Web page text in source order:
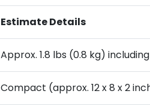
Estimate Details
Approx. 1.8 lbs (0.8 kg)
Compact (approx. 12 x 8 x 2